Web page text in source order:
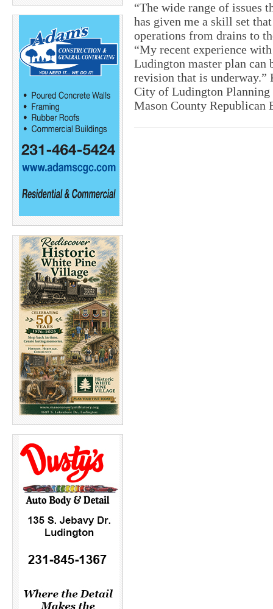
“The wide range of issues
has given me a skill set
operations from drains to
“My recent experience
Ludington master plan can
revision that is
City of Ludington Planning
Mason County